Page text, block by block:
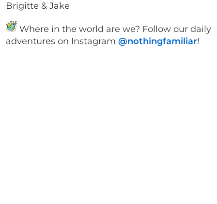
Brigitte & Jake
Where in the world are we? Follow our daily
adventures on Instagram @nothingfamiliar!